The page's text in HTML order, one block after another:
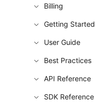
Billing
Getting Started
User Guide
Best Practices
API Reference
SDK Reference